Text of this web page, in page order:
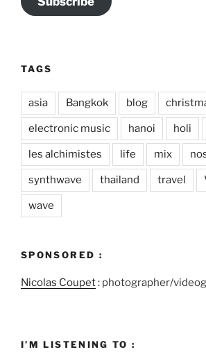
TAGS
asia Bangkok blog
electronic music hanoi holi
les alchimistes life mix
synthwave thailand travel
wave
SPONSORED :
Nicolas Coupet: photographer/
I’M LISTENING TO :